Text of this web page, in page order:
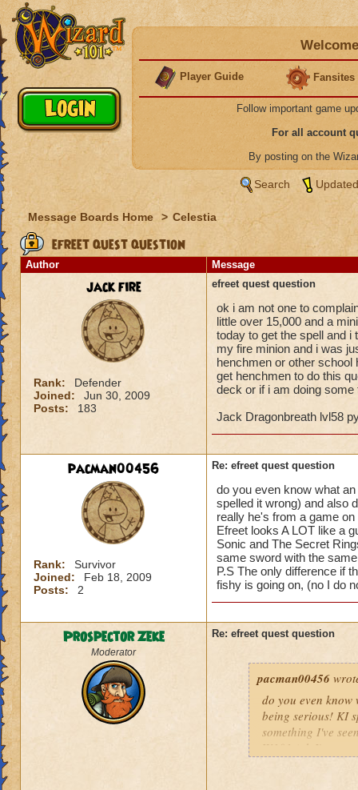
Player Guide Fansites
Follow important game
For all account
By posting on the
Search
Message Boards Home > Celestia
efreet quest question
Author Message
jack fire
Rank:
Defender
Joined:
Jun 30, 2009
Posts:
183
efreet quest question
ok i am not one to
little over 15,000 and a
today to get the spell and i
my fire minion and i was
henchmen or other school
get henchmen to do this
deck or if i am doing some
Jack Dragonbreath lvl58
pacman00456
Rank:
Survivor
Joined:
Feb 18, 2009
Posts:
2
Re: efreet quest question
do you even know what
spelled it wrong) and also
really he's from a game
Efreet looks A LOT like a
Sonic and The Secret
same sword with the
P.S The only difference if
fishy is going on, (no I do
Prospector Zeke
Moderator
Re: efreet quest question
pacman00456
do you even
being serious! KI
something I've
W101 (ok I've